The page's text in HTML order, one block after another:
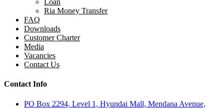
Loan
Ria Money Transfer
FAQ
Downloads
Customer Charter
Media
Vacancies
Contact Us
Contact Info
PO Box 2294, Level 1, Hyundai Mall, Mendana Avenue,